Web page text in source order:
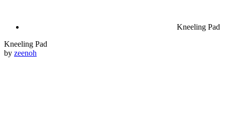
Kneeling Pad
Kneeling Pad
by zeenoh